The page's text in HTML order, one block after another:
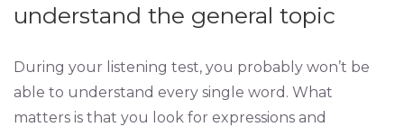
understand the general topic
During your listening test, you probably won’t be
able to understand every single word. What
matters is that you look for expressions and